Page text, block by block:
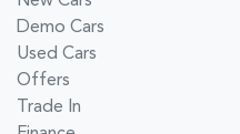
Demo Cars
Used Cars
Offers
Trade In